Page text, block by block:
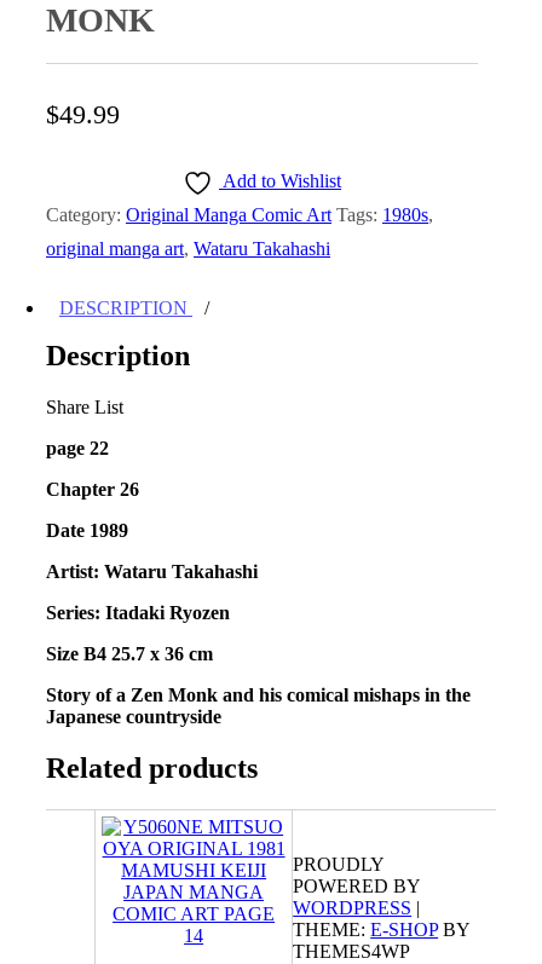
MONK
$49.99
Add to Wishlist
Category: Original Manga Comic Art Tags: 1980s,
original manga art, Wataru Takahashi
DESCRIPTION
Description
Share List
page 22
Chapter 26
Date 1989
Artist: Wataru Takahashi
Series: Itadaki Ryozen
Size B4 25.7 x 36 cm
Story of a Zen Monk and his comical mishaps in the
Japanese countryside
Related products
PROUDLY
POWERED BY
WORDPRESS |
THEME:E-SHOPBY
THEMES4WP